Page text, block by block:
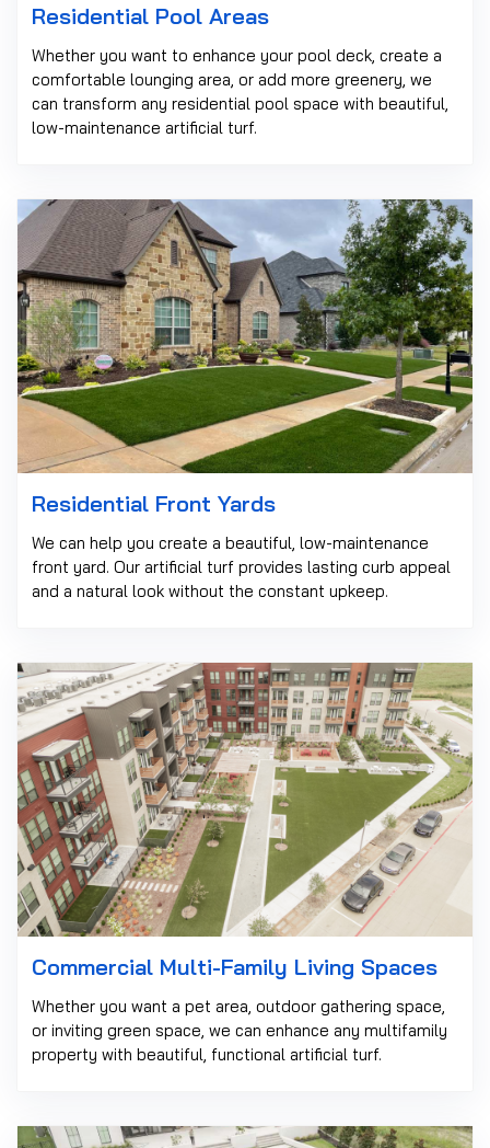
Residential Pool Areas
Whether you want to enhance your pool deck, create a
comfortable lounging area, or add more greenery, we
can transform any residential pool space with beautiful,
low-maintenance artificial turf.
Residential Front Yards
We can help you create a beautiful, low-maintenance
front yard. Our artificial turf provides lasting curb appeal
and a natural look without the constant upkeep.
Commercial Multi-Family Living Spaces
Whether you want a pet area, outdoor gathering space,
or inviting green space, we can enhance any multifamily
property with beautiful, functional artificial turf.